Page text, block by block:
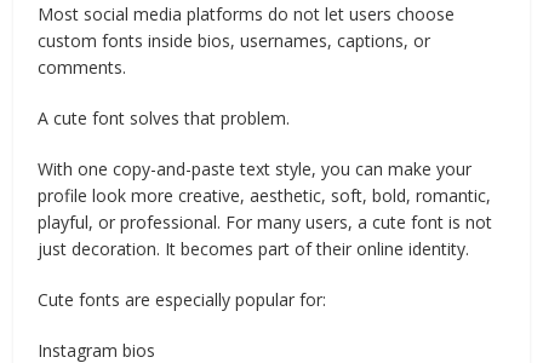
Most social media platforms do not let users choose
custom fonts inside bios, usernames, captions, or
comments.
A cute font solves that problem.
With one copy-and-paste text style, you can make your
profile look more creative, aesthetic, soft, bold, romantic,
playful, or professional. For many users, a cute font is not
just decoration. It becomes part of their online identity.
Cute fonts are especially popular for:
Instagram bios